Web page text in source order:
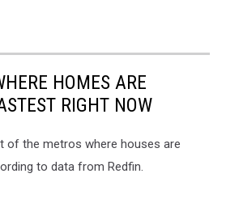
HOMES ARE
RIGHT NOW
of the metros where houses are
to data from Redfin.